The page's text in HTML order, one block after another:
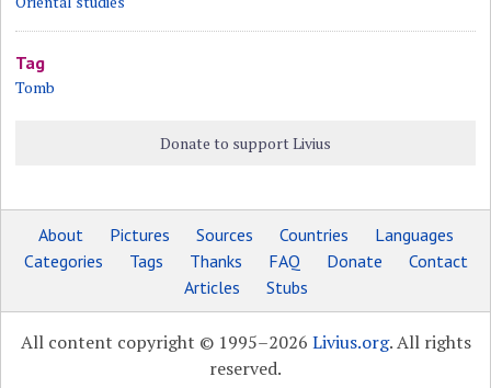
Tag
Tomb
Donate to support Livius
About Pictures Sources Countries
Languages
Categories
Tags Thanks FAQ Donate
Contact
Articles
Stubs
All content copyright © 1995–2026 Livius.org. All rights
reserved.